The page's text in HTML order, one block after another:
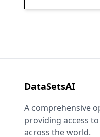
DataSetsAI
A comprehensive
providing access
across the world.